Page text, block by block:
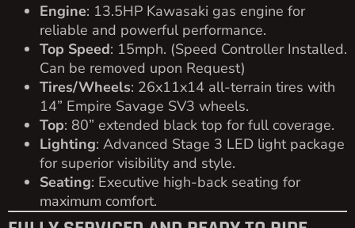
Engine: 13.5HP Kawasaki gas engine for
reliable and powerful performance.
Top Speed: 15mph. (Speed Controller Installed.
Can be removed upon Request)
Tires/Wheels: 26x11x14 all-terrain tires with
14” Empire Savage SV3 wheels.
Top: 80” extended black top for full coverage.
Lighting: Advanced Stage 3 LED light package
for superior visibility and style.
Seating: Executive high-back seating for
maximum comfort.